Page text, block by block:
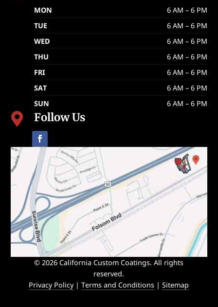
MON
6 AM – 6 PM
TUE
6 AM – 6 PM
WED
6 AM – 6 PM
THU
6 AM – 6 PM
FRI
6 AM – 6 PM
SAT
6 AM – 6 PM
SUN
6 AM – 6 PM
 Follow Us
© 2026 California Custom Coatings. All rights
reserved.
Privacy Policy|Terms and Conditions |Sitemap